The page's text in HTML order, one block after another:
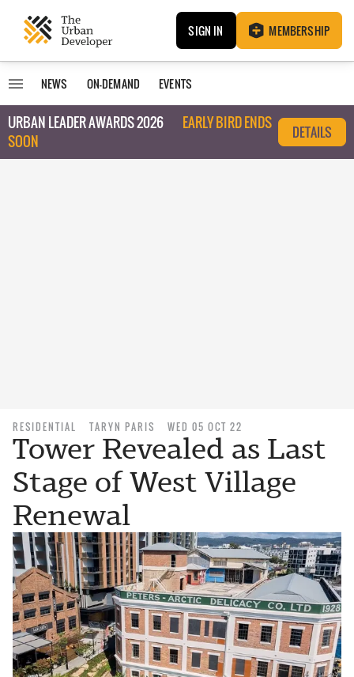
SIGN IN MEMBERSHIP
NEWS ON-DEMAND EVENTS
URBAN LEADER AWARDS 2026
EARLY BIRD ENDS
SOON
DETAILS
RESIDENTIAL TARYN PARIS WED 05 OCT 22
Tower Revealed as Last
Stage of West Village
Renewal